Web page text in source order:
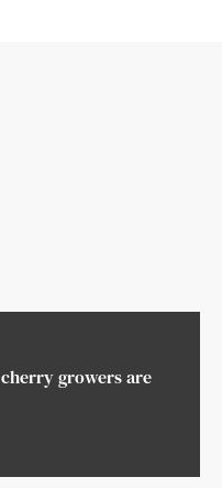
growers are